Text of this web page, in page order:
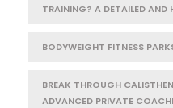
TRAINING? A DETAILED AND
BODYWEIGHT FITNESS
BREAK THROUGH
ADVANCED PRIVATE